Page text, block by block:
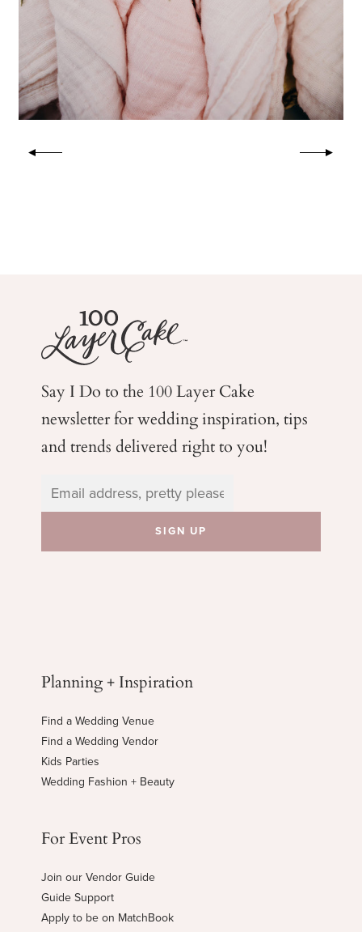
Say I Do to the 100 Layer Cake
newsletter for weddinginspiration, tips
and trends delivered right to you!
Planning + Inspiration
Find a Wedding Venue
Find a Wedding Vendor
Kids Parties
Wedding Fashion + Beauty
For Event Pros
Join our Vendor Guide
Guide Support
Apply to be on MatchBook